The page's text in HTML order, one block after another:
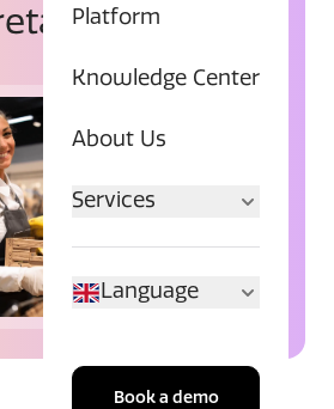
Platform
Knowledge Center
About Us
Services
Language
Book a demo
chains.